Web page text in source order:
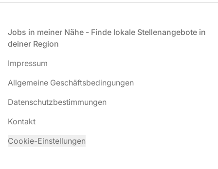
Fußzeile
Jobs in meiner Nähe - Finde lokale Stellenangebote in
deiner Region
Impressum
Allgemeine Geschäftsbedingungen
Datenschutzbestimmungen
Kontakt
Cookie-Einstellungen